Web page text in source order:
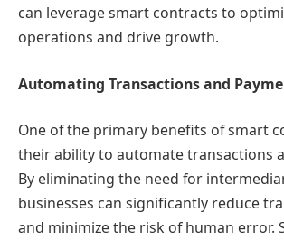
can leverage smart contracts to
operations and drive growth.
Automating Transactions and
One of the primary benefits of smart
their ability to automate transactions
By eliminating the need for
businesses can significantly reduce
and minimize the risk of human error.